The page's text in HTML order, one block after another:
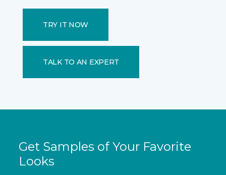
TRY IT NOW
TALK TO AN EXPERT
Get Samples of Your Favorite
Looks